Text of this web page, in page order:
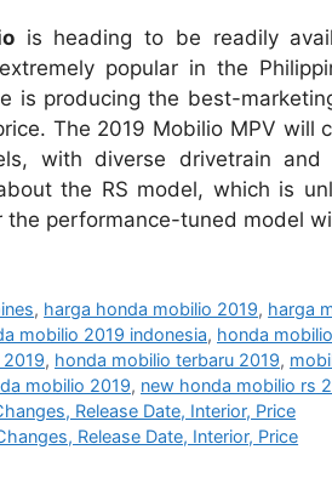
is heading to be readily
popular in the
is producing the best-
The 2019 Mobilio MPV will
with diverse drivetrain
the RS model, which is
the performance-tuned model
, harga honda mobilio 2019, harga
mobilio 2019 indonesia, honda
, honda mobilio terbaru 2019,
mobilio 2019, new honda mobilio rs
Release Date, Interior, Price
Release Date, Interior, Price